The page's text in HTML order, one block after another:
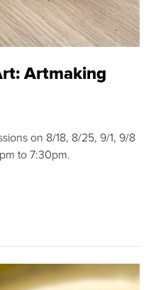
Artmaking
on 8/18, 8/25, 9/1, 9/8
to 7:30pm.